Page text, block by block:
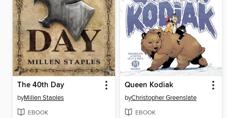
The 40th Day
byMillen Staples
EBOOK
Queen Kodiak
byChristopher Greenslate
EBOOK